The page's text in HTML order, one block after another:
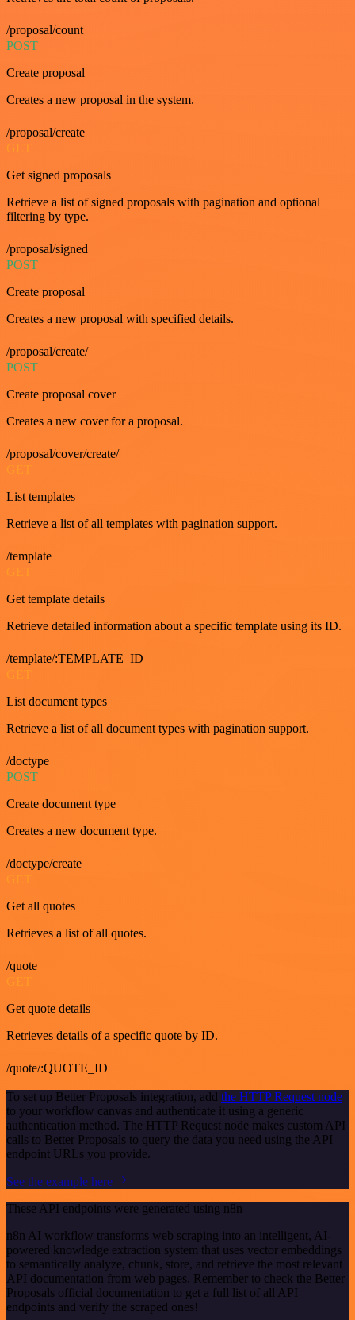
/proposal/count
POST
Create proposal
Creates a new proposal in the system.
/proposal/create
GET
Get signed proposals
Retrieve a list of signed proposals with pagination and optional
filtering by type.
/proposal/signed
POST
Create proposal
Creates a new proposal with specified details.
/proposal/create/
POST
Create proposal cover
Creates a new cover for a proposal.
/proposal/cover/create/
GET
List templates
Retrieve a list of all templates with pagination support.
/template
Get template details
Retrieve detailed information about a specific template using its ID.
/template/:TEMPLATE_ID
List document types
Retrieve a list of all document types with pagination support.
/doctype
POST
Create document type
Creates a new document type.
/doctype/create
Get all quotes
Retrieves a list of all quotes.
/quote
Get quote details
Retrieves details of a specific quote by ID.
/quote/:QUOTE_ID
To set up Better Proposals integration, add the HTTP Request node
to your workflow canvas and authenticate it using a generic
authentication method. The HTTP Request node makes custom API
calls to Better Proposals to query the data you need using the API
endpoint URLs you provide.
See the example here
These API endpoints were generated using n8n
n8n AI workflow transforms web scraping into an intelligent, AI-
powered knowledge extraction system that uses vector embeddings
to semantically analyze, chunk, store, and retrieve the most relevant
API documentation from web pages. Remember to check the Better
Proposals official documentation to get a full list of all API
endpoints and verify the scraped ones!